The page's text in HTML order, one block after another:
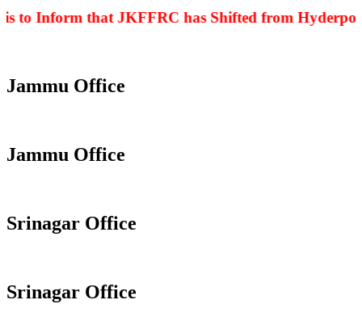
to Inform that JKFFRC has Shifted from Hyderpora
Jammu Office
Jammu Office
Srinagar Office
Srinagar Office